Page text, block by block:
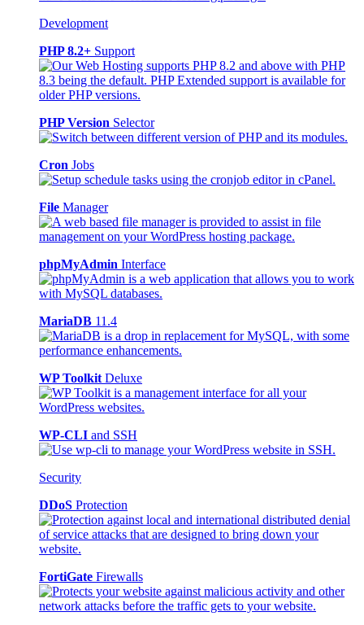
Development
PHP 8.2+ Support
PHP Version Selector
Cron Jobs
File Manager
phpMyAdmin Interface
MariaDB 11.4
WP Toolkit Deluxe
WP-CLI and SSH
Security
DDoS Protection
FortiGate Firewalls